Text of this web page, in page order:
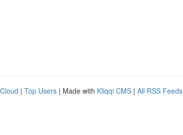
| Top Users | Made with Kliqqi CMS | All RSS Feeds